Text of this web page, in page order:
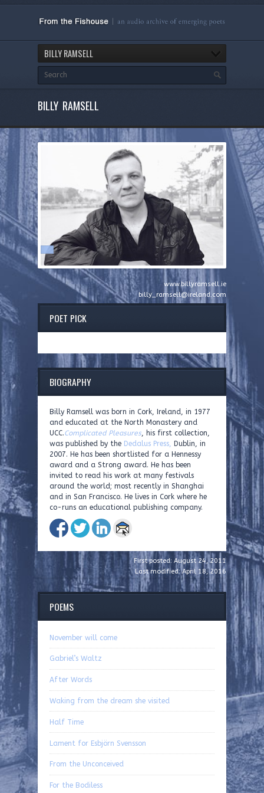
BILLY RAMSELL
BILLY RAMSELL
www.billyramsell.ie
billy_ramsell@ireland.com
POET PICK
BIOGRAPHY
Billy Ramsell was born in Cork, Ireland, in 1977
and educated at the North Monastery and
UCC.Complicated Pleasures, his first collection,
was published by the Dedalus Press, Dublin, in
2007. He has been shortlisted for a Hennessy
award and a Strong award. He has been
invited to read his work at many festivals
around the world; most recently in Shanghai
and in San Francisco. He lives in Cork where he
co-runs an educational publishing company.
First posted: August 24, 2011
Last modified: April 18, 2016
POEMS
November will come
Gabriel’s Waltz
After Words
Waking from the dream she visited
Half Time
Lament for Esbjörn Svensson
From the Unconceived
For the Bodiless